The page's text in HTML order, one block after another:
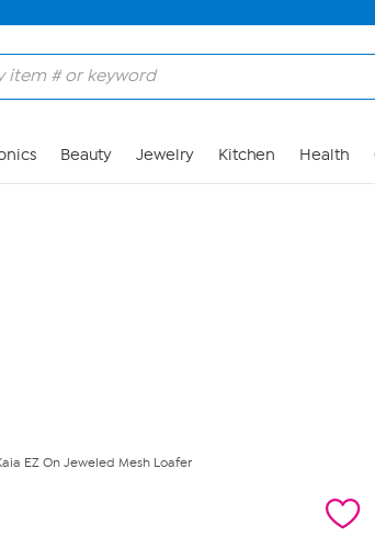
Beauty Jewelry Kitchen Health
EZ On Jeweled Mesh Loafer